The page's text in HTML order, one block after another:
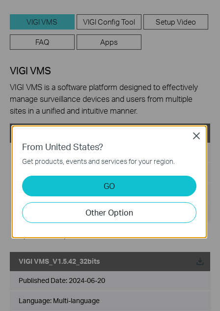
VIGI VMS VIGI Config Tool Setup Video
FAQ Apps
VIGI VMS
VIGI VMS is a software platform designed to effectively
manage surveillance devices and users from multiple
sites in a unified and intuitive manner.
Published Date:2024-06-20
File Size:
Operating System: Windows 7/10/11/Server 2008 64bits
VIGI VMS_V1.5.42_32bits
Published Date: 2024-06-20
Language: Multi-language
From United States?
Get products, events and services for your region.
GO
Other Option
Close